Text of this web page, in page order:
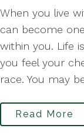
When you live
can become
within you. Life
you feel your
race. You may
Read More